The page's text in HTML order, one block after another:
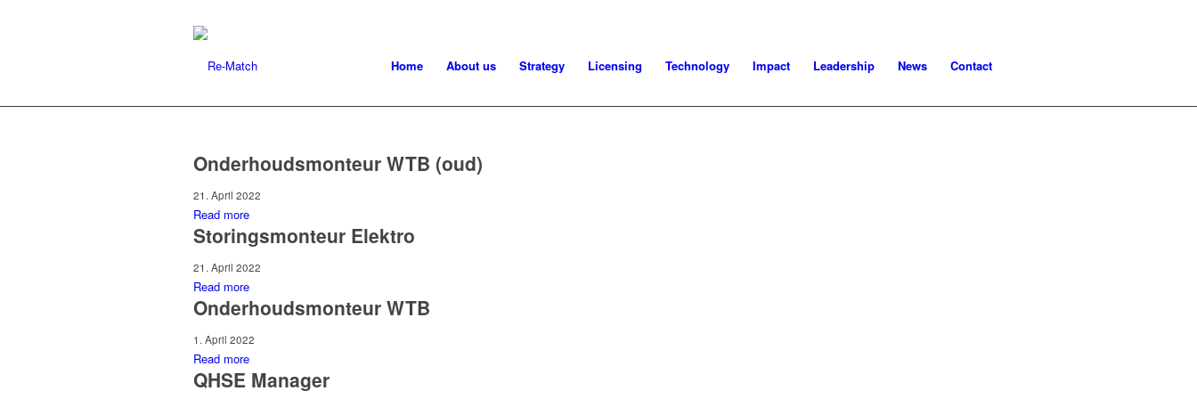
Home About us Strategy Licensing Technology Impact Leadership News Contact
Onderhoudsmonteur WTB (oud)
21. April 2022
Read more
Storingsmonteur Elektro
21. April 2022
Read more
Onderhoudsmonteur WTB
1. April 2022
Read more
QHSE Manager